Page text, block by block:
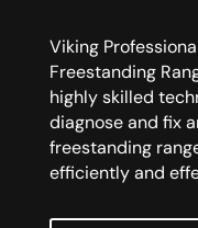
Viking
Freestanding
highly skilled
diagnose and fix
freestanding
efficiently and